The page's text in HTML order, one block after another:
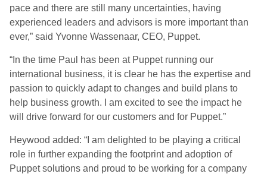
pace and there are still many uncertainties, having
experienced leaders and advisors is more important than
ever,” said Yvonne Wassenaar, CEO, Puppet.
“In the time Paul has been at Puppet running our
international business, it is clear he has the expertise and
passion to quickly adapt to changes and build plans to
help business growth. I am excited to see the impact he
will drive forward for our customers and for Puppet.”
Heywood added: “I am delighted to be playing a critical
role in further expanding the footprint and adoption of
Puppet solutions and proud to be working for a company